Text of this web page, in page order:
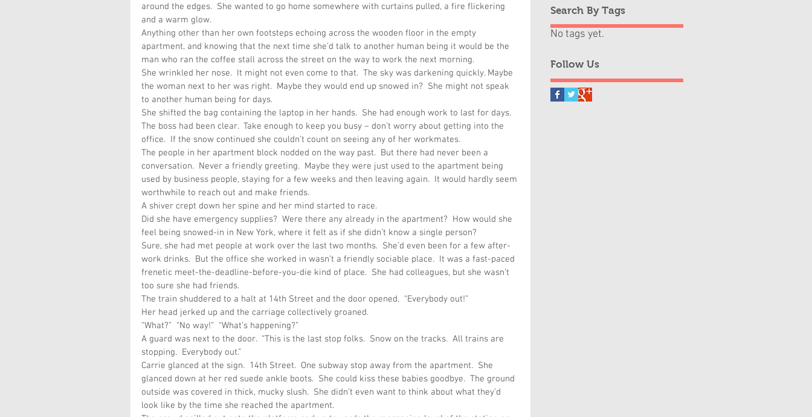
around the edges.  She wanted to go home somewhere with curtains pulled, a fire flickering
and a warm glow.
Anything other than her own footsteps echoing across the wooden floor in the empty
apartment, and knowing that the next time she’d talk to another human being it would be the
man who ran the coffee stall across the street on the way to work the next morning.
She wrinkled her nose.  It might not even come to that.  The sky was darkening quickly. Maybe
the woman next to her was right.  Maybe they would end up snowed in?  She might not speak
to another human being for days.
She shifted the bag containing the laptop in her hands.  She had enough work to last for days.
The boss had been clear.  Take enough to keep you busy – don’t worry about getting into the
office.  If the snow continued she couldn’t count on seeing any of her workmates.
The people in her apartment block nodded on the way past.  But there had never been a
conversation.  Never a friendly greeting.  Maybe they were just used to the apartment being
used by business people, staying for a few weeks and then leaving again.  It would hardly seem
worthwhile to reach out and make friends.
A shiver crept down her spine and her mind started to race.
Did she have emergency supplies?  Were there any already in the apartment?  How would she
feel being snowed-in in New York, where it felt as if she didn’t know a single person?
Sure, she had met people at work over the last two months.  She’d even been for a few after-
work drinks.  But the office she worked in wasn’t a friendly sociable place.  It was a fast-paced
frenetic meet-the-deadline-before-you-die kind of place.  She had colleagues, but she wasn’t
too sure she had friends.
The train shuddered to a halt at 14th Street and the door opened.  “Everybody out!”
Her head jerked up and the carriage collectively groaned.
“What?”  “No way!”  “What’s happening?”
A guard was next to the door.  “This is the last stop folks.  Snow on the tracks.  All trains are
stopping.  Everybody out.”
Carrie glanced at the sign.  14th Street.  One subway stop away from the apartment.  She
glanced down at her red suede ankle boots.  She could kiss these babies goodbye.  The ground
outside was covered in thick, mucky slush.  She didn’t even want to think about what they’d
look like by the time she reached the apartment.
Search By Tags
No tags yet.
Follow Us